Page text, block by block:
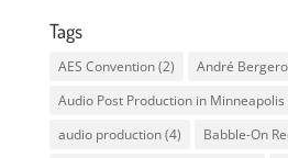
Tags
AES Convention(2) André
Audio Post Production in Minneapolis
audio production(4) Babble-On